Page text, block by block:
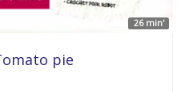
26 min'
pie